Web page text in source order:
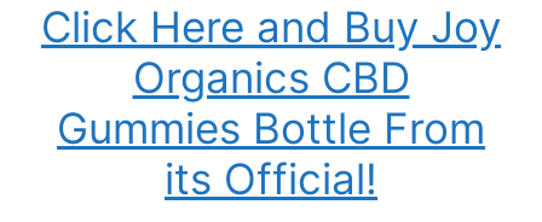
Click Here and Buy Joy
Organics CBD
Gummies Bottle From
its Official!